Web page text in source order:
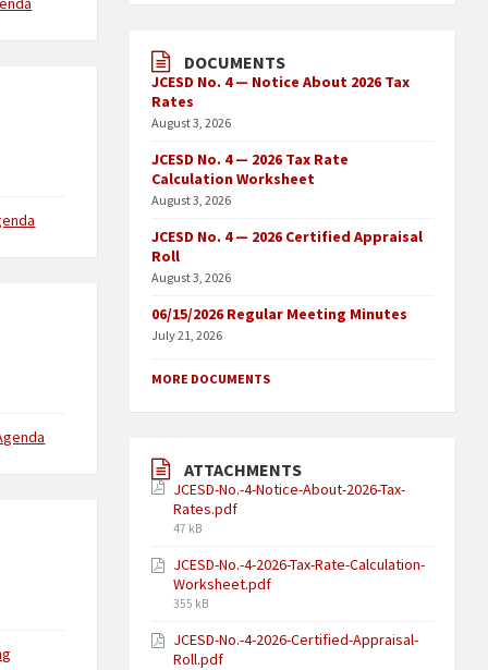
DOCUMENTS
JCESD No. 4 — Notice About 2026 Tax
Rates
August 3, 2026
JCESD No. 4 — 2026 Tax Rate
Calculation Worksheet
August 3, 2026
JCESD No. 4 — 2026 Certified Appraisal
Roll
August 3, 2026
06/15/2026 Regular Meeting Minutes
July 21, 2026
MORE DOCUMENTS
ATTACHMENTS
JCESD-No.-4-Notice-About-2026-Tax-
Rates.pdf
47 kB
JCESD-No.-4-2026-Tax-Rate-Calculation-
Worksheet.pdf
355 kB
JCESD-No.-4-2026-Certified-Appraisal-
Roll.pdf